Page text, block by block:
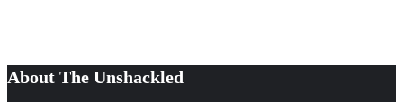
About The Unshackled